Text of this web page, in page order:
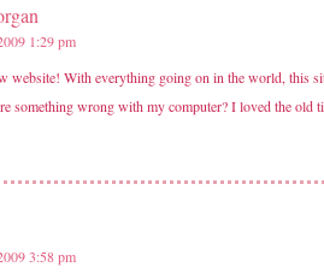
1:29 pm
website! With everything going on in the world, this
something wrong with my computer? I loved the old
3:58 pm